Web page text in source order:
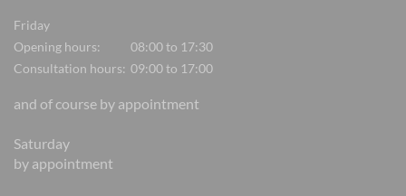
Friday
Opening hours:
08:00 to 17:30
Consultation hours: 09:00 to 17:00
and of course by appointment
Saturday
by appointment